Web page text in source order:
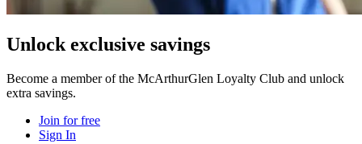
Unlock exclusive savings
Become a member of the McArthurGlen Loyalty Club and unlock
extra savings.
Join for free
Sign In